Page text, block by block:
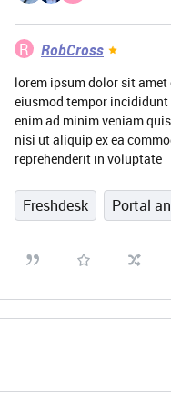
R RobCross
lorem ipsum dolor sit
eiusmod tempor
enim ad minim veniam
nisi ut aliquip ex ea
reprehenderit in voluptate
Freshdesk Portal